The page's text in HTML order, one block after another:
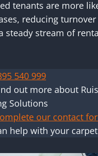
tenants are more
reducing turnover
steady stream of
540 999
out more about
Solutions
our contact
help with your